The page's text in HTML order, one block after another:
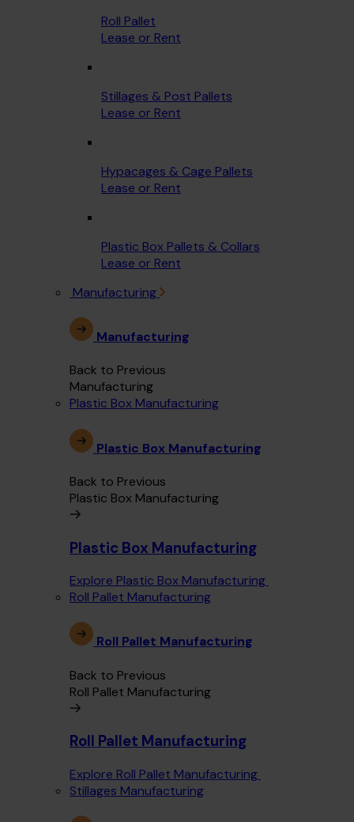
Roll Pallet
Lease or Rent
Stillages & Post Pallets
Lease or Rent
Hypacages & Cage Pallets
Lease or Rent
Plastic Box Pallets & Collars
Lease or Rent
Manufacturing
Manufacturing
Back to Previous
Manufacturing
Plastic Box Manufacturing
Plastic Box Manufacturing
Back to Previous
Plastic Box Manufacturing
Plastic Box Manufacturing
Explore Plastic Box Manufacturing
Roll Pallet Manufacturing
Roll Pallet Manufacturing
Back to Previous
Roll Pallet Manufacturing
Roll Pallet Manufacturing
Explore Roll Pallet Manufacturing
Stillages Manufacturing